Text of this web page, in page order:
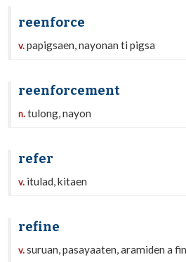
reenforce
v.papigsaen, nayonan ti pigsa
reenforcement
n.tulong, nayon
refer
v. itulad, kitaen
refine
v.suruan, pasayaaten, aramiden a